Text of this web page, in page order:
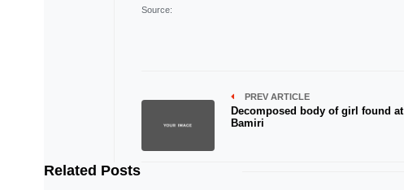
Source:
PREV ARTICLE
Decomposed body of girl found at
Bamiri
Related Posts